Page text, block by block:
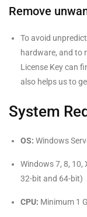
Remove
To avoid
hardware, and to
License Key can
also helps us to
System
OS: Windows
Windows 7, 8, 10,
32-bit and 64-bit)
CPU: Minimum 1